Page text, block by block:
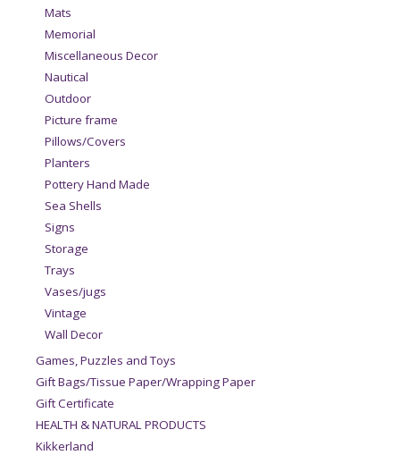
Mats
Memorial
Miscellaneous Decor
Nautical
Outdoor
Picture frame
Pillows/Covers
Planters
Pottery Hand Made
Sea Shells
Signs
Storage
Trays
Vases/jugs
Vintage
Wall Decor
Games, Puzzles and Toys
Gift Bags/Tissue Paper/Wrapping Paper
Gift Certificate
HEALTH & NATURAL PRODUCTS
Kikkerland